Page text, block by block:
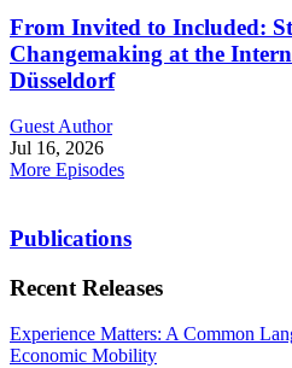
From Invited to Included:
Changemaking at the
Düsseldorf
Guest Author
Jul 16, 2026
More Episodes
Publications
Recent Releases
Experience Matters: A Common
Economic Mobility